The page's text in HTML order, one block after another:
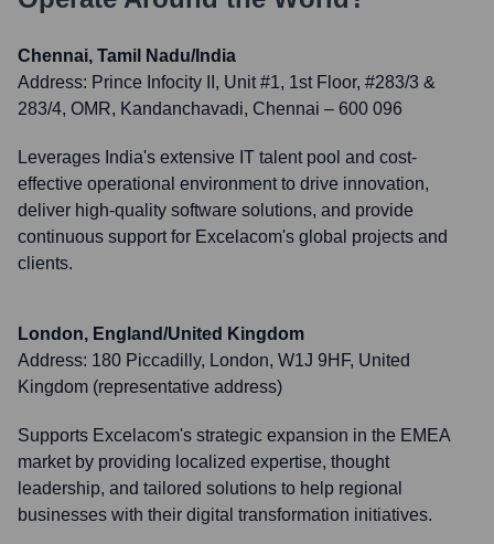
Chennai, Tamil Nadu/India
Address: Prince Infocity II, Unit #1, 1st Floor, #283/3 &
283/4, OMR, Kandanchavadi, Chennai – 600 096
Leverages India's extensive IT talent pool and cost-
effective operational environment to drive innovation,
deliver high-quality software solutions, and provide
continuous support for Excelacom's global projects and
clients.
London, England/United Kingdom
Address: 180 Piccadilly, London, W1J 9HF, United
Kingdom (representative address)
Supports Excelacom's strategic expansion in the EMEA
market by providing localized expertise, thought
leadership, and tailored solutions to help regional
businesses with their digital transformation initiatives.